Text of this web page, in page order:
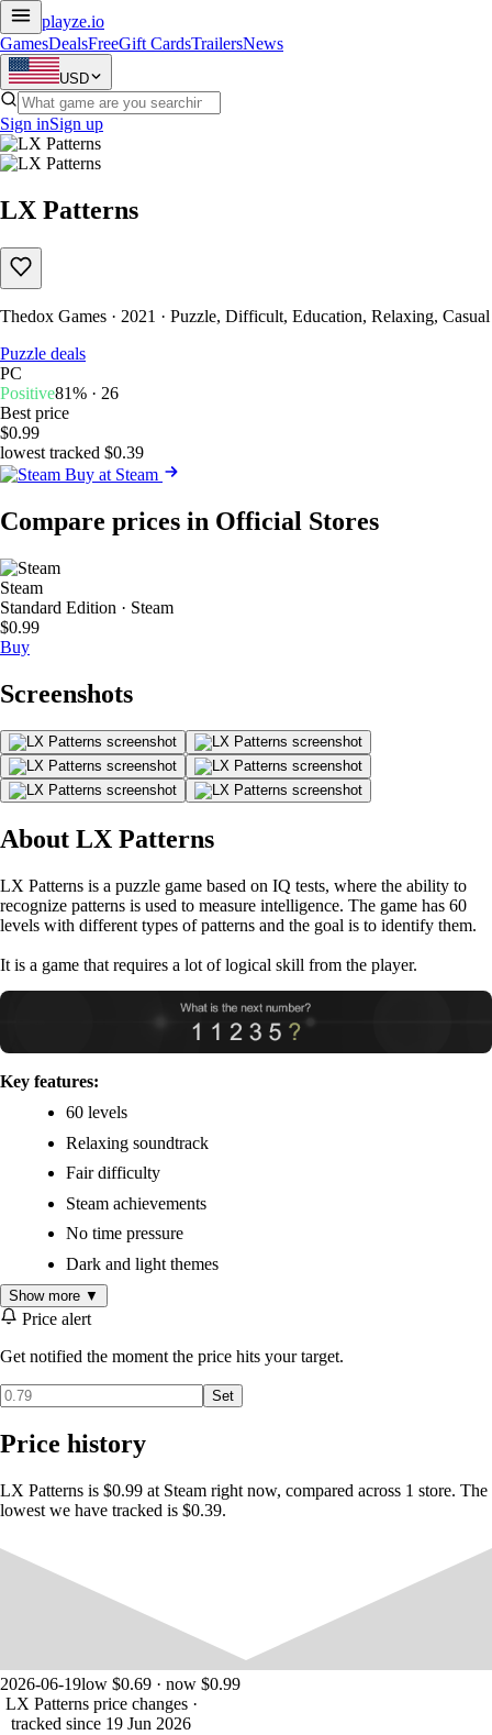
playze.io
GamesDealsFreeGift CardsTrailersNews
USD
Sign inSign up
LX Patterns
Thedox Games · 2021 · Puzzle, Difficult, Education, Relaxing, Casual
Puzzle deals
PC
Positive81% · 26
Best price
$0.99
lowest tracked $0.39
Buy at Steam
Compare prices in Official Stores
Steam
Standard Edition · Steam
$0.99
Buy
Screenshots
About LX Patterns
LX Patterns is a puzzle game based on IQ tests, where the ability to
recognize patterns is used to measure intelligence. The game has 60
levels with different types of patterns and the goal is to identify them.
It is a game that requires a lot of logical skill from the player.
Key features:
60 levels
Relaxing soundtrack
Fair difficulty
Steam achievements
No time pressure
Dark and light themes
Show more ▼
Price alert
Get notified the moment the price hits your target.
Set
Price history
LX Patterns is $0.99 at Steam right now, compared across 1 store. The
lowest we have tracked is $0.39.
2026-06-19low $0.69 · now $0.99
LX Patterns price changes ·
tracked since 19 Jun 2026